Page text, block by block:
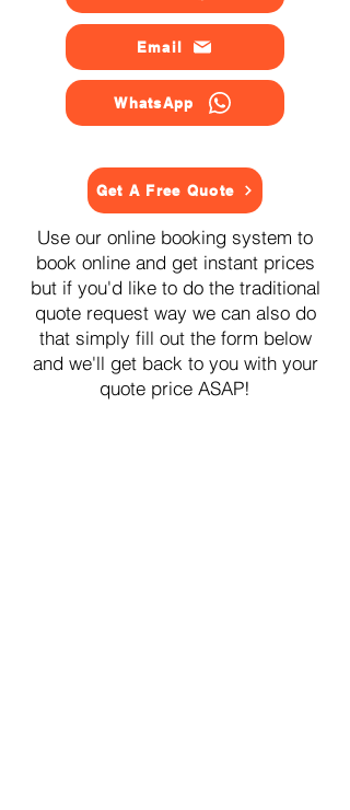
Email
WhatsApp
Get A Free Quote
Use our online booking system to
book online and get instant prices
but if you'd like to do the traditional
quote request way we can also do
that simply fill out the form below
and we'll get back to you with your
quote price ASAP!